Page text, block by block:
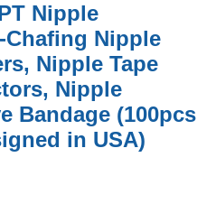
Nipple
Chafing Nipple
Nipple Tape
Nipple
Bandage (100pcs
in USA)